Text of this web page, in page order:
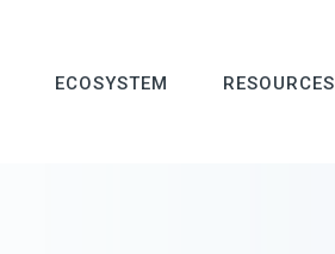
ECOSYSTEM RESOURCES